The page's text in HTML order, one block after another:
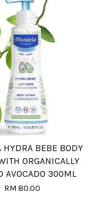
HYDRA BEBE BODY
ORGANICALLY
AVOCADO 300ML
RM 80.00